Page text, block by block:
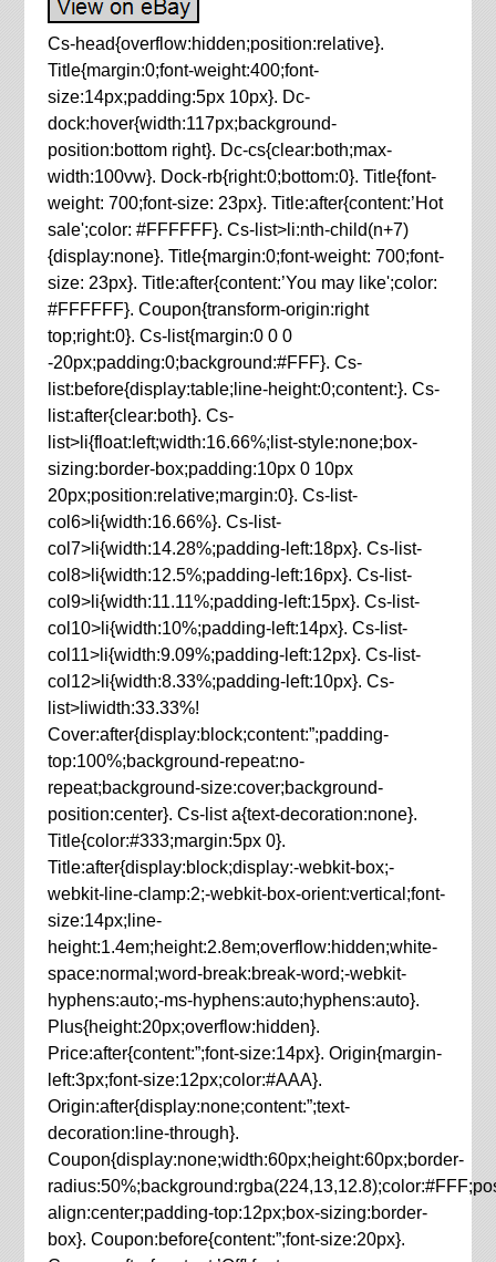
Cs-head{overflow:hidden;position:relative}.
Title{margin:0;font-weight:400;font-
size:14px;padding:5px 10px}. Dc-
dock:hover{width:117px;background-
position:bottom right}. Dc-cs{clear:both;max-
width:100vw}. Dock-rb{right:0;bottom:0}. Title{font-
weight: 700;font-size: 23px}. Title:after{content:’Hot
sale';color: #FFFFFF}. Cs-list>li:nth-child(n+7)
{display:none}. Title{margin:0;font-weight: 700;font-
size: 23px}. Title:after{content:’You may like';color:
#FFFFFF}. Coupon{transform-origin:right
top;right:0}. Cs-list{margin:0 0 0
-20px;padding:0;background:#FFF}. Cs-
list:before{display:table;line-height:0;content:}. Cs-
list:after{clear:both}. Cs-
list>li{float:left;width:16.66%;list-style:none;box-
sizing:border-box;padding:10px 0 10px
20px;position:relative;margin:0}. Cs-list-
col6>li{width:16.66%}. Cs-list-
col7>li{width:14.28%;padding-left:18px}. Cs-list-
col8>li{width:12.5%;padding-left:16px}. Cs-list-
col9>li{width:11.11%;padding-left:15px}. Cs-list-
col10>li{width:10%;padding-left:14px}. Cs-list-
col11>li{width:9.09%;padding-left:12px}. Cs-list-
col12>li{width:8.33%;padding-left:10px}. Cs-
list>liwidth:33.33%!
Cover:after{display:block;content:”;padding-
top:100%;background-repeat:no-
repeat;background-size:cover;background-
position:center}. Cs-list a{text-decoration:none}.
Title{color:#333;margin:5px 0}.
Title:after{display:block;display:-webkit-box;-
webkit-line-clamp:2;-webkit-box-orient:vertical;font-
size:14px;line-
height:1.4em;height:2.8em;overflow:hidden;white-
space:normal;word-break:break-word;-webkit-
hyphens:auto;-ms-hyphens:auto;hyphens:auto}.
Plus{height:20px;overflow:hidden}.
Price:after{content:”;font-size:14px}. Origin{margin-
left:3px;font-size:12px;color:#AAA}.
Origin:after{display:none;content:”;text-
decoration:line-through}.
Coupon{display:none;width:60px;height:60px;border-
align:center;padding-top:12px;box-sizing:border-
box}. Coupon:before{content:”;font-size:20px}.